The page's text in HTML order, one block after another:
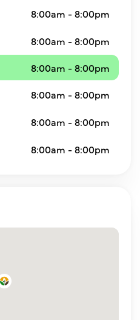
8:00am - 8:00pm
8:00am - 8:00pm
8:00am - 8:00pm
8:00am - 8:00pm
8:00am - 8:00pm
8:00am - 8:00pm